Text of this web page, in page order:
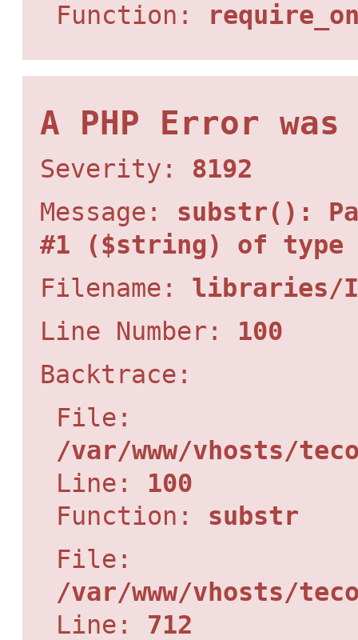
Function:
A PHP Error was
Severity: 8192
Message: substr():
#1 ($string) of type
Filename: libraries/
Line Number: 100
Backtrace:
File:
/var/www/vhosts/
Line: 100
Function: substr
File:
/var/www/vhosts/
Line: 712